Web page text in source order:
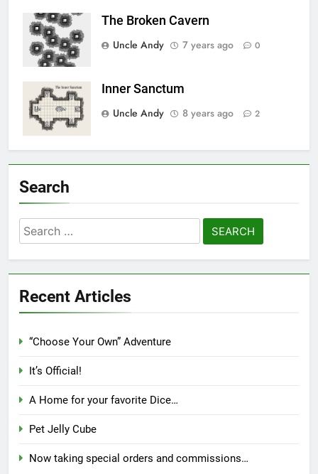
The Broken Cavern
Uncle Andy
7 years ago 0
Inner Sanctum
Uncle Andy
8 years ago 2
Search
Search
for:
Recent Articles
“Choose Your Own” Adventure
It’s Official!
A Home for your favorite Dice…
Pet Jelly Cube
Now taking special orders and commissions…